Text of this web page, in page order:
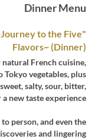
Dinner Menu
to the Five
Flavors~ (Dinner)
French cuisine,
vegetables, plus
salty, sour, bitter,
new taste experience.
person, and even the
and lingering